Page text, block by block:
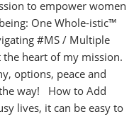
to empower women
One Whole-istic™
#MS / Multiple
the heart of my mission.
options, peace and
way! How to Add
lives, it can be easy to